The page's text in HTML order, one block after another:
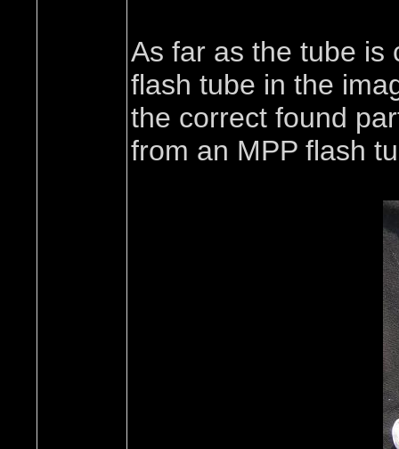
As far as the tube is
flash tube in the
the correct found
from an MPP flash